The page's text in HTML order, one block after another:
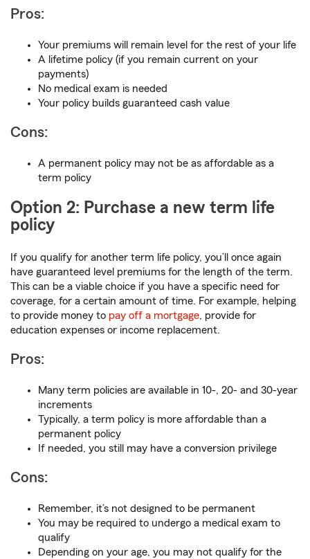
Pros:
Your premiums will remain level for the rest of your life
A lifetime policy (if you remain current on your
payments)
No medical exam is needed
Your policy builds guaranteed cash value
Cons:
A permanent policy may not be as affordable as a
term policy
Option 2: Purchase a new term life
policy
If you qualify for another term life policy, you’ll once again
have guaranteed level premiums for the length of the term.
This can be a viable choice if you have a specific need for
coverage, for a certain amount of time. For example, helping
to provide money to pay off a mortgage, provide for
education expenses or income replacement.
Pros:
Many term policies are available in 10-, 20- and 30-year
increments
Typically, a term policy is more affordable than a
permanent policy
If needed, you still may have a conversion privilege
Cons:
Remember, it’s not designed to be permanent
You may be required to undergo a medical exam to
qualify
Depending on your age, you may not qualify for the